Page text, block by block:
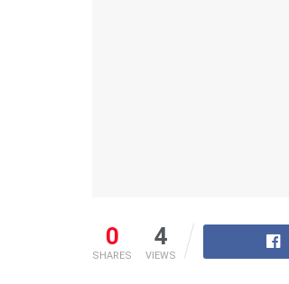
0
SHARES
4
VIEWS